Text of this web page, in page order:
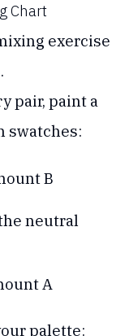
Chart
exercise
pair, paint a
swatches:
B
neutral
A
palette: